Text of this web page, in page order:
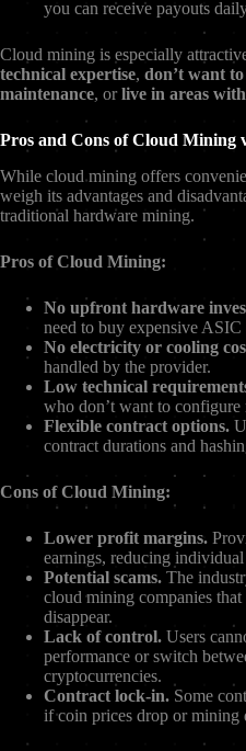
you can receive payouts
Cloud mining is especially
technical expertise, don’t want
maintenance, orlive in areas
Pros and Cons of Cloud Mining
While cloud mining offers
weigh its advantages and
traditional hardware mining.
Pros of Cloud Mining:
No upfront hardware
need to buy expensive
No electricity or cooling
handled by the provider.
Low technical
who don’t want to
Flexible contract options.
contract durations and
Cons of Cloud Mining:
Lower profit margins.
earnings, reducing
Potential scams. The
cloud mining companies that
disappear.
Lack of control. Users
performance or switch
cryptocurrencies.
Contract lock-in. Some
if coin prices drop or mining